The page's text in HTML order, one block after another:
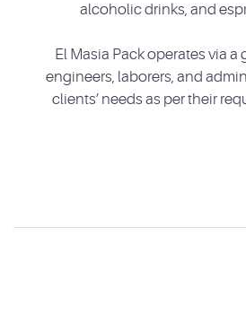
alcoholic drinks, and
El Masia Pack operates via
engineers, laborers, and
clients’ needs as per their